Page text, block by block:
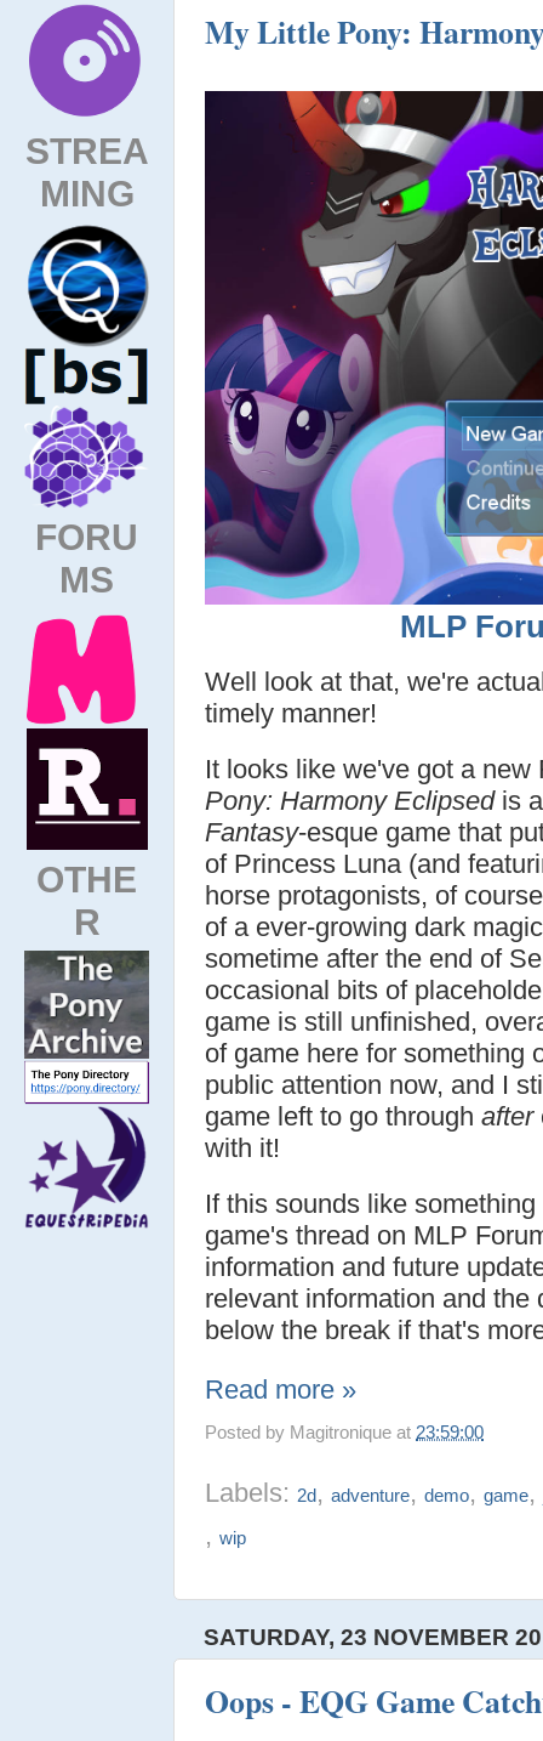
STREA
MING
FORU
MS
OTHE
R
My Little Pony:
MLP
Well look at that, we're
timely manner!
It looks like we've got a
Pony: Harmony Eclipsedis
Fantasy-esque game that
of Princess Luna (and
horse protagonists, of
of a ever-growing dark
sometime after the end of
occasional bits of
game is still unfinished,
of game here for something
public attention now, and I
game left to go throughafter
with it!
If this sounds like
game's thread on MLP
information and future
relevant information and
below the break if that's
Read more »
Posted by Magitroniqueat 23:59:00
Labels: 2d,adventure,demo,game,
,wip
SATURDAY, 23 NOVEMBER
Oops - EQG Game